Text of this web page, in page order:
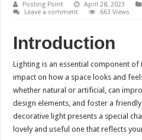
Posting Point April 28, 2023
Leave a comment
663 Views
Introduction
Lighting is an essential component
impact on how a space looks and
whether natural or artificial, can
design elements, and foster a
decorative light presents a special
lovely and useful one that reflects